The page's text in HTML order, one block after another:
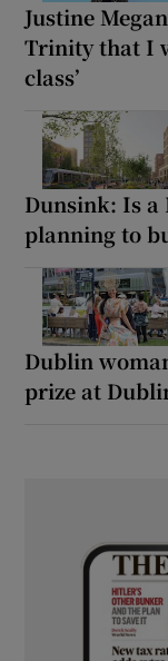
Justine
Trinity that I
class’
Dunsink: Is
planning to
Dublin
prize at